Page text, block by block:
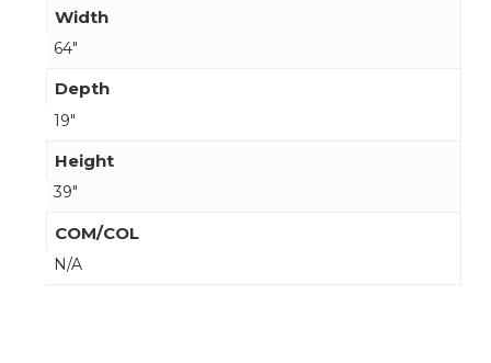
Width
64"
Depth
19"
Height
39"
COM/COL
N/A